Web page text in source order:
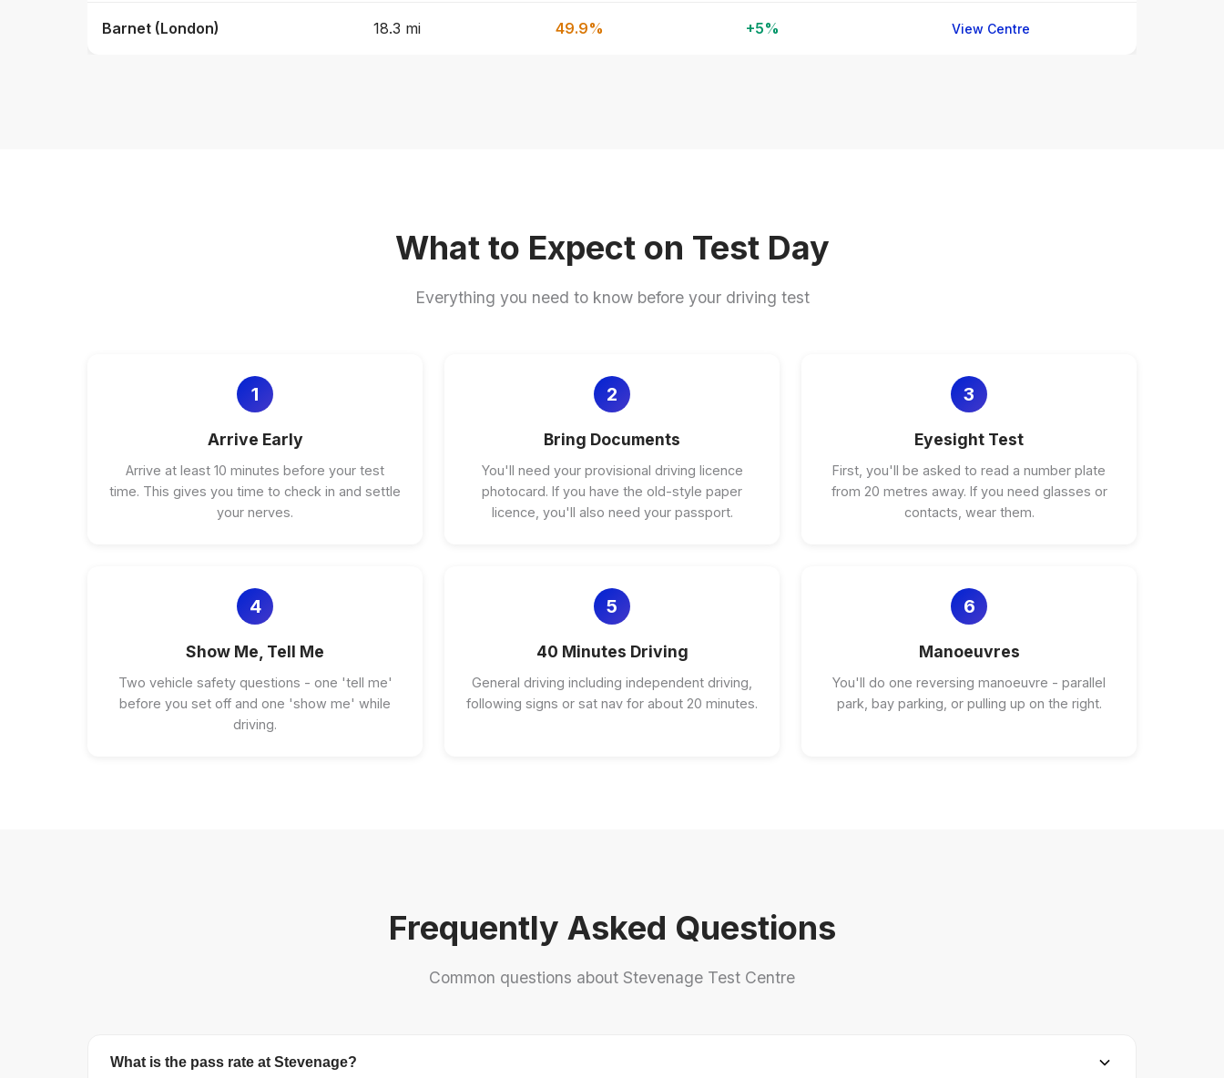
Barnet (London) 18.3 mi 49.9% +5% View Centre
What to Expect on Test Day
Everything you need to know before your driving test
1
Arrive Early
Arrive at least 10 minutes before your test
time. This gives you time to check in and settle
your nerves.
2
Bring Documents
You'll need your provisional driving licence
photocard. If you have the old-style paper
licence, you'll also need your passport.
3
Eyesight Test
First, you'll be asked to read a number plate
from 20 metres away. If you need glasses or
contacts, wear them.
4
Show Me, Tell Me
Two vehicle safety questions - one 'tell me'
before you set off and one 'show me' while
driving.
5
40 Minutes Driving
General driving including independent driving,
following signs or sat nav for about 20 minutes.
6
Manoeuvres
You'll do one reversing manoeuvre - parallel
park, bay parking, or pulling up on the right.
Frequently Asked Questions
Common questions about Stevenage Test Centre
What is the pass rate at Stevenage?